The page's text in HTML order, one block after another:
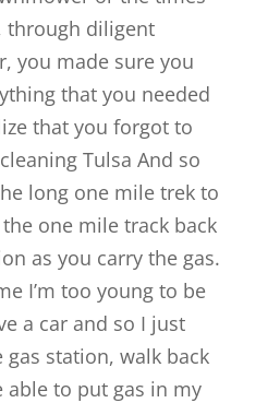
through diligent
you made sure you
that you needed
that you forgot to
Tulsa And so
long one mile trek to
one mile track back
as you carry the gas.
I’m too young to be
a car and so I just
station, walk back
able to put gas in my